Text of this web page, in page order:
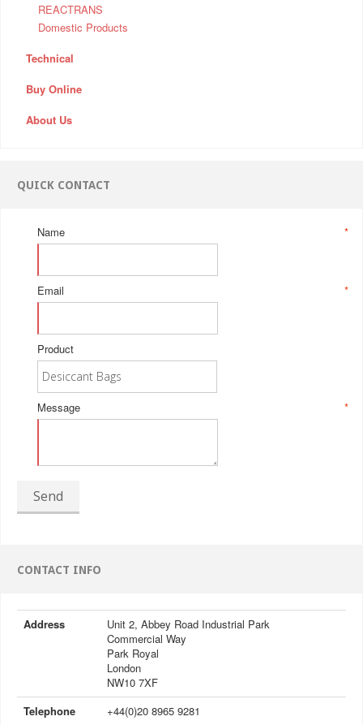
REACTRANS
Domestic Products
Technical
Buy Online
About Us
QUICK CONTACT
*
Name
*
Email
Product
*
Message
Send
CONTACT INFO
Address
Unit 2, Abbey Road Industrial Park
Commercial Way
Park Royal
London
NW10 7XF
Telephone
+44(0)20 8965 9281